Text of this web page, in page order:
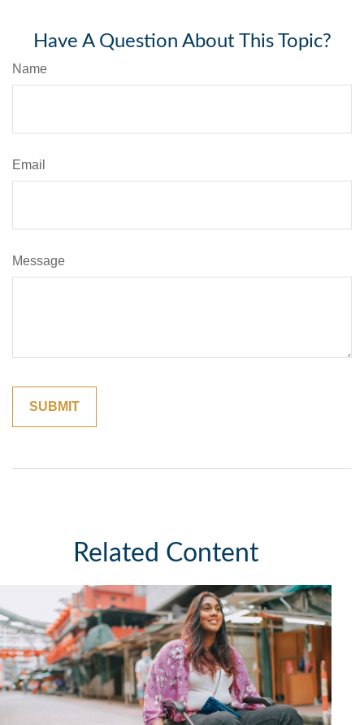
Have A Question About This Topic?
Name
Email
Message
Related Content